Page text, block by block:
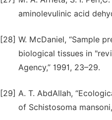
aminolevulinic acid
[28] W. McDaniel, “Sample
biological tissues in
Agency,” 1991, 23–29.
[29] A. T. AbdAllah,
of Schistosoma